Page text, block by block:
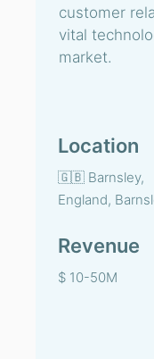
customer
vital
market.
Location
🇬🇧 Barnsley,
England,
Revenue
$ 10-50M